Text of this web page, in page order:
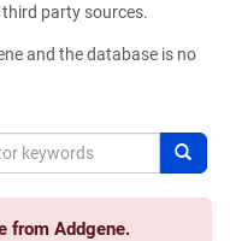
party sources.
and the database is no
from Addgene.